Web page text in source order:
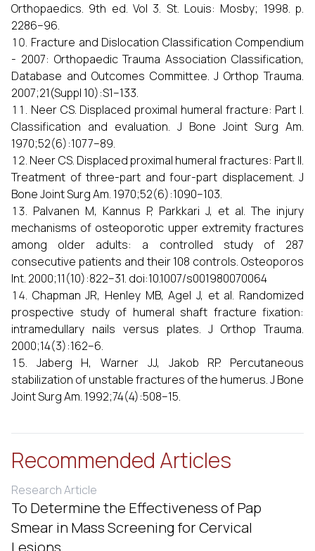
Orthopaedics. 9th ed. Vol 3. St. Louis: Mosby; 1998. p.
2286–96.
Fracture and Dislocation Classification Compendium
- 2007: Orthopaedic Trauma Association Classification,
Database and Outcomes Committee. J Orthop Trauma.
2007;21(Suppl 10):S1–133.
Neer CS. Displaced proximal humeral fracture: Part I.
Classification and evaluation. J Bone Joint Surg Am.
1970;52(6):1077–89.
Neer CS. Displaced proximal humeral fractures: Part II.
Treatment of three-part and four-part displacement. J
Bone Joint Surg Am. 1970;52(6):1090–103.
Palvanen M, Kannus P, Parkkari J, et al. The injury
mechanisms of osteoporotic upper extremity fractures
among older adults: a controlled study of 287
consecutive patients and their 108 controls. Osteoporos
Int. 2000;11(10):822–31. doi:10.1007/s001980070064
Chapman JR, Henley MB, Agel J, et al. Randomized
prospective study of humeral shaft fracture fixation:
intramedullary nails versus plates. J Orthop Trauma.
2000;14(3):162–6.
Jaberg H, Warner JJ, Jakob RP. Percutaneous
stabilization of unstable fractures of the humerus. J Bone
Joint Surg Am. 1992;74(4):508–15.
Recommended Articles
Research Article
To Determine the Effectiveness of Pap
Smear in Mass Screening for Cervical
Lesions